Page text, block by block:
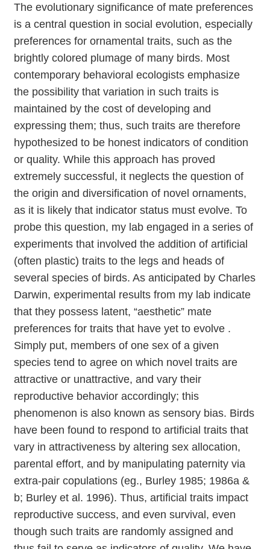
The evolutionary significance of mate preferences
is a central question in social evolution, especially
preferences for ornamental traits, such as the
brightly colored plumage of many birds. Most
contemporary behavioral ecologists emphasize
the possibility that variation in such traits is
maintained by the cost of developing and
expressing them; thus, such traits are therefore
hypothesized to be honest indicators of condition
or quality. While this approach has proved
extremely successful, it neglects the question of
the origin and diversification of novel ornaments,
as it is likely that indicator status must evolve. To
probe this question, my lab engaged in a series of
experiments that involved the addition of artificial
(often plastic) traits to the legs and heads of
several species of birds. As anticipated by Charles
Darwin, experimental results from my lab indicate
that they possess latent, “aesthetic” mate
preferences for traits that have yet to evolve .
Simply put, members of one sex of a given
species tend to agree on which novel traits are
attractive or unattractive, and vary their
reproductive behavior accordingly; this
phenomenon is also known as sensory bias. Birds
have been found to respond to artificial traits that
vary in attractiveness by altering sex allocation,
parental effort, and by manipulating paternity via
extra-pair copulations (eg., Burley 1985; 1986a &
b; Burley et al. 1996). Thus, artificial traits impact
reproductive success, and even survival, even
though such traits are randomly assigned and